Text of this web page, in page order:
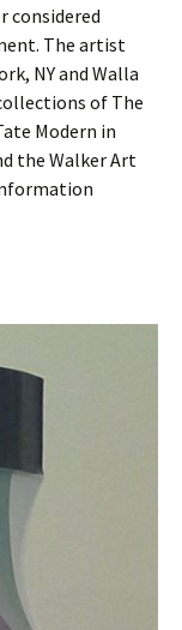
considered
The artist
NY and Walla
of The
Modern in
the Walker Art